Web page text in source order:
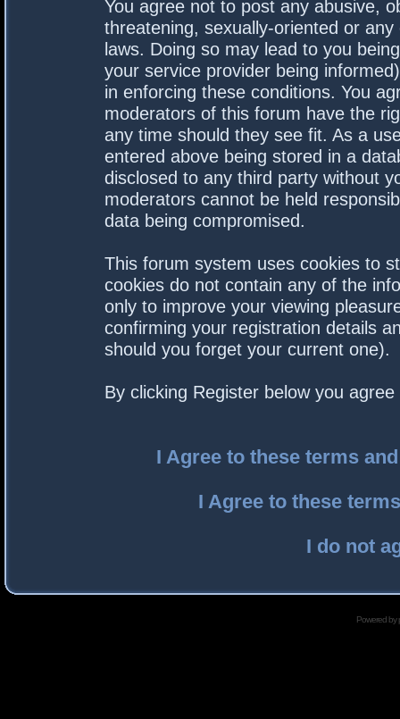
You agree not to post any abusive,
threatening, sexually-oriented or
laws. Doing so may lead to you
your service provider being
in enforcing these conditions. You
moderators of this forum have the
any time should they see fit. As a
entered above being stored in a
disclosed to any third party without
moderators cannot be held
data being compromised.
This forum system uses cookies to
cookies do not contain any of the
only to improve your viewing
confirming your registration details
should you forget your current one).
By clicking Register below you
I Agree to these terms
I Agree to these
I do not
Powered by